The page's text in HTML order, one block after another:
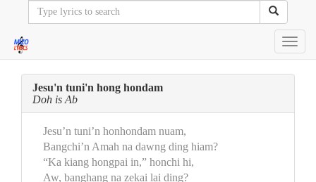
Jesu'n tuni'n hong hondam
Doh is Ab
Jesu’n tuni’n honhondam nuam,
Bangchi’n Amah na dawng ding hiam?
“Ka kiang hongpai in,” honchi hi,
Aw, banghang na zekai lai ding?